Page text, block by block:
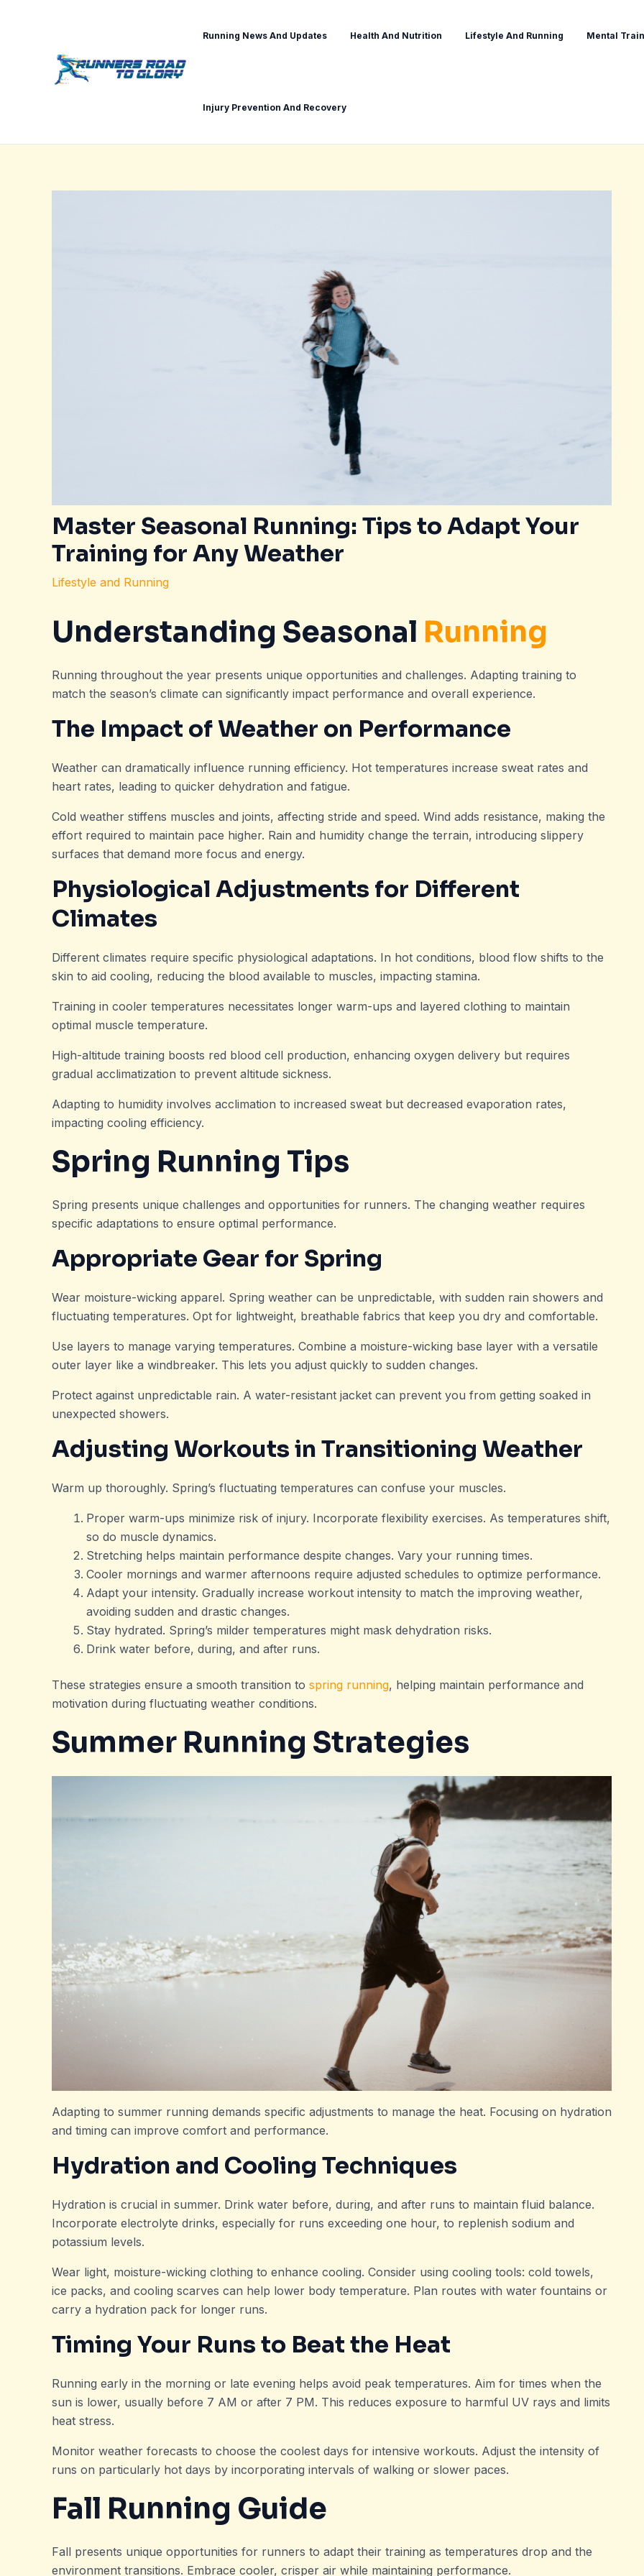
Running News And Updates Health And Nutrition Lifestyle And Running Mental
Injury Prevention And Recovery
Master Seasonal Running: Tips to Adapt Your
Training for Any Weather
Lifestyle and Running
Understanding Seasonal Running
Running throughout the year presents unique opportunities and challenges. Adapting training to
match the season’s climate can significantly impact performance and overall experience.
The Impact of Weather on Performance
Weather can dramatically influence running efficiency. Hot temperatures increase sweat rates and
heart rates, leading to quicker dehydration and fatigue.
Cold weather stiffens muscles and joints, affecting stride and speed. Wind adds resistance, making the
effort required to maintain pace higher. Rain and humidity change the terrain, introducing slippery
surfaces that demand more focus and energy.
Physiological Adjustments for Different
Climates
Different climates require specific physiological adaptations. In hot conditions, blood flow shifts to the
skin to aid cooling, reducing the blood available to muscles, impacting stamina.
Training in cooler temperatures necessitates longer warm-ups and layered clothing to maintain
optimal muscle temperature.
High-altitude training boosts red blood cell production, enhancing oxygen delivery but requires
gradual acclimatization to prevent altitude sickness.
Adapting to humidity involves acclimation to increased sweat but decreased evaporation rates,
impacting cooling efficiency.
Spring Running Tips
Spring presents unique challenges and opportunities for runners. The changing weather requires
specific adaptations to ensure optimal performance.
Appropriate Gear for Spring
Wear moisture-wicking apparel. Spring weather can be unpredictable, with sudden rain showers and
fluctuating temperatures. Opt for lightweight, breathable fabrics that keep you dry and comfortable.
Use layers to manage varying temperatures. Combine a moisture-wicking base layer with a versatile
outer layer like a windbreaker. This lets you adjust quickly to sudden changes.
Protect against unpredictable rain. A water-resistant jacket can prevent you from getting soaked in
unexpected showers.
Adjusting Workouts in Transitioning Weather
Warm up thoroughly. Spring’s fluctuating temperatures can confuse your muscles.
Proper warm-ups minimize risk of injury. Incorporate flexibility exercises. As temperatures shift,
so do muscle dynamics.
Stretching helps maintain performance despite changes. Vary your running times.
Cooler mornings and warmer afternoons require adjusted schedules to optimize performance.
Adapt your intensity. Gradually increase workout intensity to match the improving weather,
avoiding sudden and drastic changes.
Stay hydrated. Spring’s milder temperatures might mask dehydration risks.
Drink water before, during, and after runs.
These strategies ensure a smooth transition to spring running, helping maintain performance and
motivation during fluctuating weather conditions.
Summer Running Strategies
Adapting to summer running demands specific adjustments to manage the heat. Focusing on hydration
and timing can improve comfort and performance.
Hydration and Cooling Techniques
Hydration is crucial in summer. Drink water before, during, and after runs to maintain fluid balance.
Incorporate electrolyte drinks, especially for runs exceeding one hour, to replenish sodium and
potassium levels.
Wear light, moisture-wicking clothing to enhance cooling. Consider using cooling tools: cold towels,
ice packs, and cooling scarves can help lower body temperature. Plan routes with water fountains or
carry a hydration pack for longer runs.
Timing Your Runs to Beat the Heat
Running early in the morning or late evening helps avoid peak temperatures. Aim for times when the
sun is lower, usually before 7 AM or after 7 PM. This reduces exposure to harmful UV rays and limits
heat stress.
Monitor weather forecasts to choose the coolest days for intensive workouts. Adjust the intensity of
runs on particularly hot days by incorporating intervals of walking or slower paces.
Fall Running Guide
Fall presents unique opportunities for runners to adapt their training as temperatures drop and the
environment transitions. Embrace cooler, crisper air while maintaining performance.